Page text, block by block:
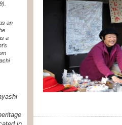
an
a